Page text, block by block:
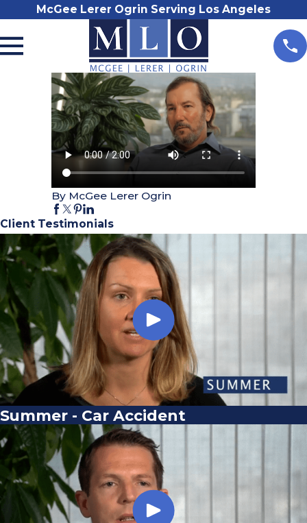
McGee Lerer Ogrin Serving Los Angeles
By McGee Lerer Ogrin
Client Testimonials
Summer - Car Accident